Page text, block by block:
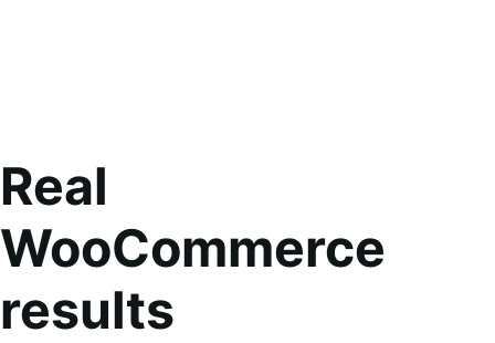
Real
WooCommerce
results